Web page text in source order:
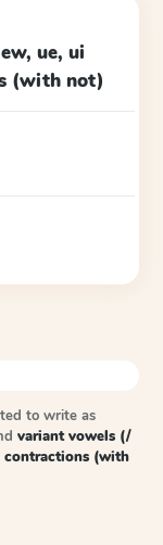
ue, ui
(with not)
to write as
variant vowels (/
contractions (with